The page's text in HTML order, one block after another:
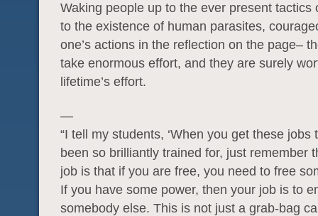
Waking people up to the ever present tactics
to the existence of human parasites,
one’s actions in the reflection on the page–
take enormous effort, and they are surely
lifetime’s effort.
—
“I tell my students, ‘When you get these jobs
been so brilliantly trained for, just remember
job is that if you are free, you need to free
If you have some power, then your job is to
somebody else. This is not just a grab-bag